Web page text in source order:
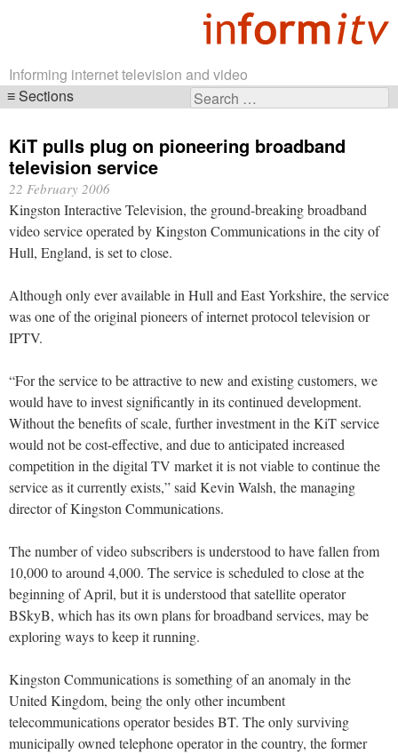
Informing internet television and video
Search
Sections
navigation
KiT pulls plug on pioneering broadband
television service
22 February 2006
Kingston Interactive Television, the ground-breaking broadband
video service operated by Kingston Communications in the city of
Hull, England, is set to close.
Although only ever available in Hull and East Yorkshire, the service
was one of the original pioneers of internet protocol television or
IPTV.
“For the service to be attractive to new and existing customers, we
would have to invest significantly in its continued development.
Without the benefits of scale, further investment in the KiT service
would not be cost-effective, and due to anticipated increased
competition in the digital TV market it is not viable to continue the
service as it currently exists,” said Kevin Walsh, the managing
director of Kingston Communications.
The number of video subscribers is understood to have fallen from
10,000 to around 4,000. The service is scheduled to close at the
beginning of April, but it is understood that satellite operator
BSkyB, which has its own plans for broadband services, may be
exploring ways to keep it running.
Kingston Communications is something of an anomaly in the
United Kingdom, being the only other incumbent
telecommunications operator besides BT. The only surviving
municipally owned telephone operator in the country, the former